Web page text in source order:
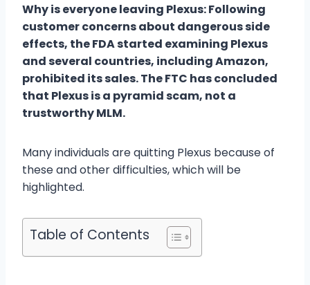
Why is everyone leaving Plexus: Following
customer concerns about dangerous side
effects, the FDA started examining Plexus
and several countries, including Amazon,
prohibited its sales. The FTC has concluded
that Plexus is a pyramid scam, not a
trustworthy MLM.
Many individuals are quitting Plexus because of
these and other difficulties, which will be
highlighted.
Table of Contents